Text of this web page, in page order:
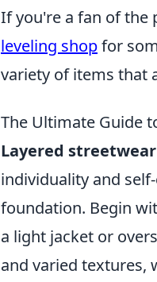
If you're a fan of the
leveling shopfor
variety of items that
The Ultimate Guide
Layered streetwear
individuality and
foundation. Begin
a light jacket or
and varied textures,